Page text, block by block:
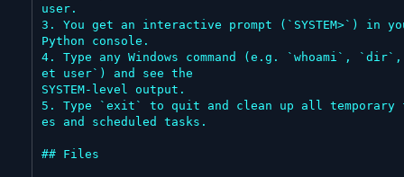
user.
3. You get an interactive prompt (`SYSTEM>`) in
Python console.
4. Type any Windows command (e.g. `whoami`,
et user`) and see the
SYSTEM-level output.
5. Type `exit` to quit and clean up all
es and scheduled tasks.
## Files